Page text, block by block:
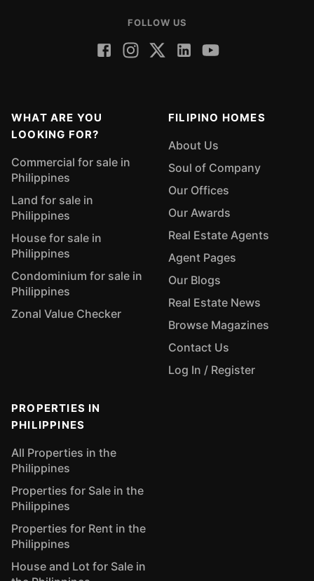
FOLLOW US
WHAT ARE YOU
LOOKING FOR?
Commercial for sale in
Philippines
Land for sale in
Philippines
House for sale in
Philippines
Condominium for sale in
Philippines
Zonal Value Checker
FILIPINO HOMES
About Us
Soul of Company
Our Offices
Our Awards
Real Estate Agents
Agent Pages
Our Blogs
Real Estate News
Browse Magazines
Contact Us
Log In / Register
PROPERTIES IN
PHILIPPINES
All Properties in the
Philippines
Properties for Sale in the
Philippines
Properties for Rent in the
Philippines
House and Lot for Sale in